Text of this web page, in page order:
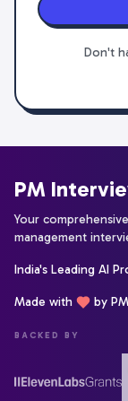
Don't
PM
Your
management
India's Leading AI
Made with by
BACKED BY